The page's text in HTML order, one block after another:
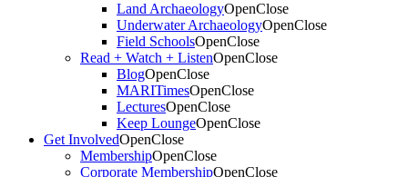
Land ArchaeologyOpenClose
Underwater ArchaeologyOpenClose
Field SchoolsOpenClose
Read + Watch + ListenOpenClose
BlogOpenClose
MARITimesOpenClose
LecturesOpenClose
Keep LoungeOpenClose
Get InvolvedOpenClose
MembershipOpenClose
Corporate MembershipOpenClose